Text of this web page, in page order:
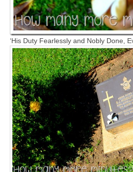
‘His Duty Fearlessly and Nobly Done,